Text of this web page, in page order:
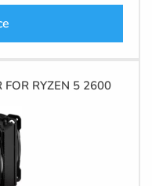
FOR RYZEN 5 2600